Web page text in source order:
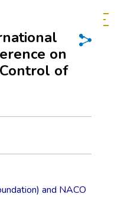
on
of
and NACO